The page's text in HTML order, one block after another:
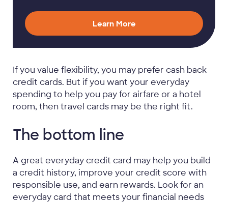
Learn More
If you value flexibility, you may prefer cash back
credit cards. But if you want your everyday
spending to help you pay for airfare or a hotel
room, then travel cards may be the right fit.
The bottom line
A great everyday credit card may help you build
a credit history, improve your credit score with
responsible use, and earn rewards. Look for an
everyday card that meets your financial needs